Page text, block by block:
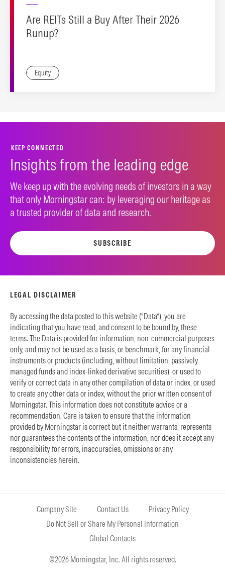
Are REITs Still a Buy After Their 2026
Runup?
Equity
KEEP CONNECTED
Insights from the leading edge
We keep up with the evolving needs of investors in a way
that only Morningstar can: by leveraging our heritage as
a trusted provider of data and research.
SUBSCRIBE
LEGAL DISCLAIMER
By accessing the data posted to this website (“Data”), you are
indicating that you have read, and consent to be bound by, these
terms. The Data is provided for information, non-commercial purposes
only, and may not be used as a basis, or benchmark, for any financial
instruments or products (including, without limitation, passively
managed funds and index-linked derivative securities), or used to
verify or correct data in any other compilation of data or index, or used
to create any other data or index, without the prior written consent of
Morningstar. This information does not constitute advice or a
recommendation. Care is taken to ensure that the information
provided by Morningstar is correct but it neither warrants, represents
nor guarantees the contents of the information, nor does it accept any
responsibility for errors, inaccuracies, omissions or any
inconsistencies herein.
Company Site Contact Us
Privacy Policy
Do Not Sell or Share My Personal Information
Global Contacts
©2026 Morningstar, Inc. All rights reserved.